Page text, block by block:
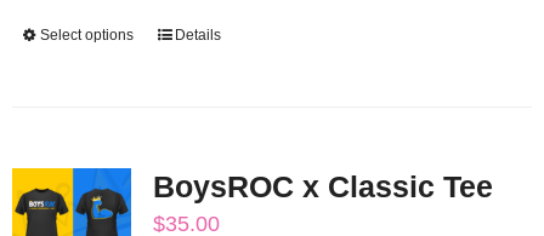
Select options
This
variants.
Details
BoysROC x Classic Tee
$35.00